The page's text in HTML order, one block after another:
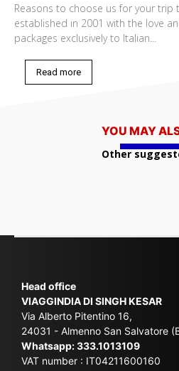
Reasons to choose us for your trip
established in 2001 with the love
packages exclusively to Italian...
Read more
YOU MAY
Other
Head office
VIAGGINDIA DI SINGH KESAR
Via Alberto Pitentino 16,
24031 - Almenno San Salvatore
Whatsapp:333.1013109
VAT number : IT04211600160